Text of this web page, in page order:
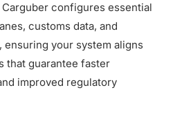
configures essential
customs data, and
your system aligns
that guarantee faster
improved regulatory